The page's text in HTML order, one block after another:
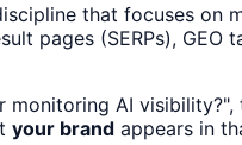
that focuses on
pages (SERPs),
AI
your brand appears in